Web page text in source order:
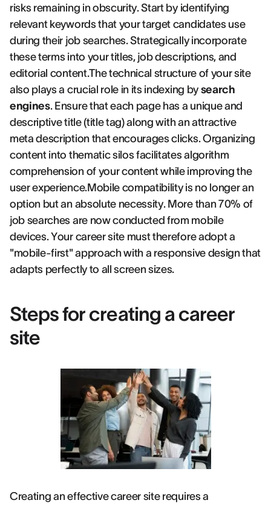
risks remaining in obscurity. Start by identifying
relevant keywords that your target candidates use
during their job searches. Strategically incorporate
these terms into your titles, job descriptions, and
editorial content.The technical structure of your site
also plays a crucial role in its indexing by search
engines. Ensure that each page has a unique and
descriptive title (title tag) along with an attractive
meta description that encourages clicks. Organizing
content into thematic silos facilitates algorithm
comprehension of your content while improving the
user experience.Mobile compatibility is no longer an
option but an absolute necessity. More than 70% of
job searches are now conducted from mobile
devices. Your career site must therefore adopt a
"mobile-first" approach with a responsive design that
adapts perfectly to all screen sizes.
Steps for creating a career
site
Creating an effective career site requires a